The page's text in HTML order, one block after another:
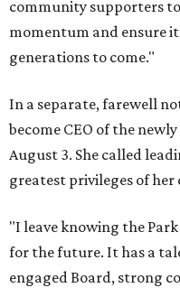
community supporters
momentum and ensure
generations to come."
In a separate, farewell
become CEO of the
August 3. She called
greatest privileges of her
"I leave knowing the
for the future. It has a
engaged Board, strong